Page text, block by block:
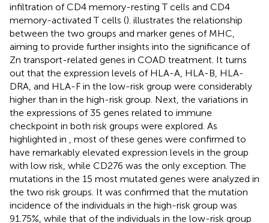
infiltration of CD4 memory-resting T cells and CD4
memory-activated T cells (). illustrates the relationship
between the two groups and marker genes of MHC,
aiming to provide further insights into the significance of
Zn transport-related genes in COAD treatment. It turns
out that the expression levels of HLA-A, HLA-B, HLA-
DRA, and HLA-F in the low-risk group were considerably
higher than in the high-risk group. Next, the variations in
the expressions of 35 genes related to immune
checkpoint in both risk groups were explored. As
highlighted in
, most of these genes were confirmed to
have remarkably elevated expression levels in the group
with low risk, while CD276 was the only exception. The
mutations in the 15 most mutated genes were analyzed in
the two risk groups. It was confirmed that the mutation
incidence of the individuals in the high-risk group was
91.75%, while that of the individuals in the low-risk group